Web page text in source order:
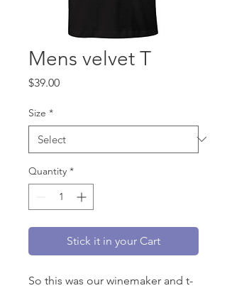
Mens velvet T
$39.00Price
Size *
Quantity *
Stick it in your Cart
So this was our winemaker and t-